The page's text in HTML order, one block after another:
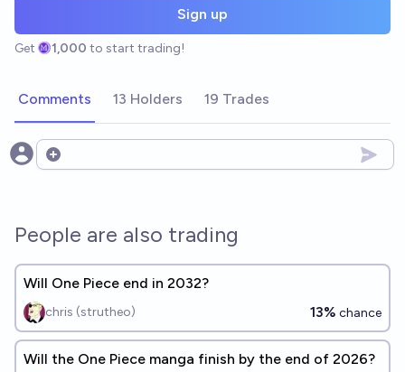
Sign up
Get 1,000 to start trading!
Comments 13 Holders 19 Trades
Open options
People are also trading
Will One Piece end in 2032?
chris (strutheo) 13% chance
Will the One Piece manga finish by the end of 2026?